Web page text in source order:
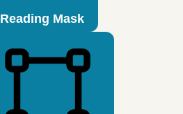
Reading Mask